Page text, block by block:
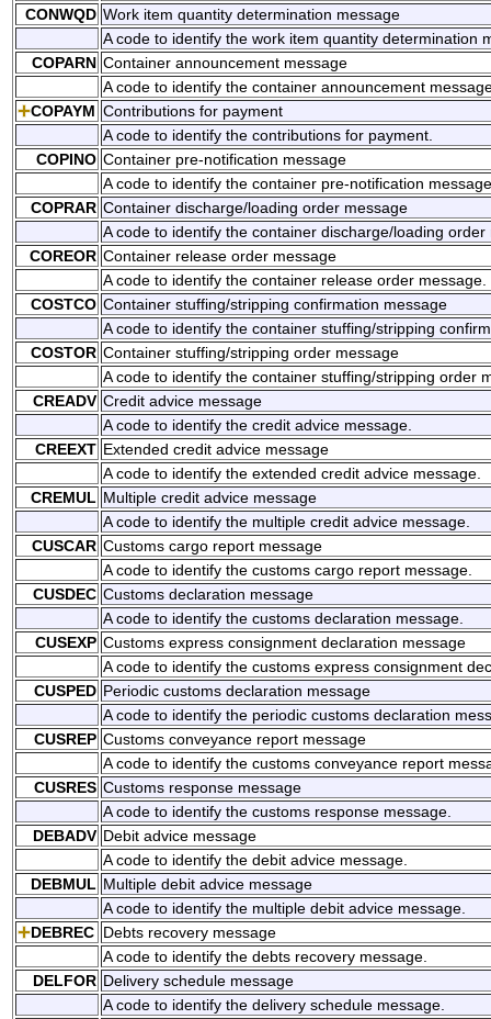
CONWQD Work item quantity determination message
A code to identify the work item quantity determination
COPARN Container announcement message
A code to identify the container announcement
COPAYM Contributions for payment
A code to identify the contributions for payment.
COPINO Container pre-notification message
A code to identify the container pre-notification
COPRAR Container discharge/loading order message
A code to identify the container discharge/loading order
COREOR Container release order message
A code to identify the container release order message.
COSTCO Container stuffing/stripping confirmation message
A code to identify the container stuffing/stripping
COSTOR Container stuffing/stripping order message
A code to identify the container stuffing/stripping order
CREADV Credit advice message
A code to identify the credit advice message.
CREEXT Extended credit advice message
A code to identify the extended credit advice message.
CREMUL Multiple credit advice message
A code to identify the multiple credit advice message.
CUSCAR Customs cargo report message
A code to identify the customs cargo report message.
CUSDEC Customs declaration message
A code to identify the customs declaration message.
CUSEXP Customs express consignment declaration message
A code to identify the customs express consignment
CUSPED Periodic customs declaration message
A code to identify the periodic customs declaration
CUSREP Customs conveyance report message
A code to identify the customs conveyance report
CUSRES Customs response message
A code to identify the customs response message.
DEBADV Debit advice message
A code to identify the debit advice message.
DEBMUL Multiple debit advice message
A code to identify the multiple debit advice message.
DEBREC Debts recovery message
A code to identify the debts recovery message.
DELFOR Delivery schedule message
A code to identify the delivery schedule message.